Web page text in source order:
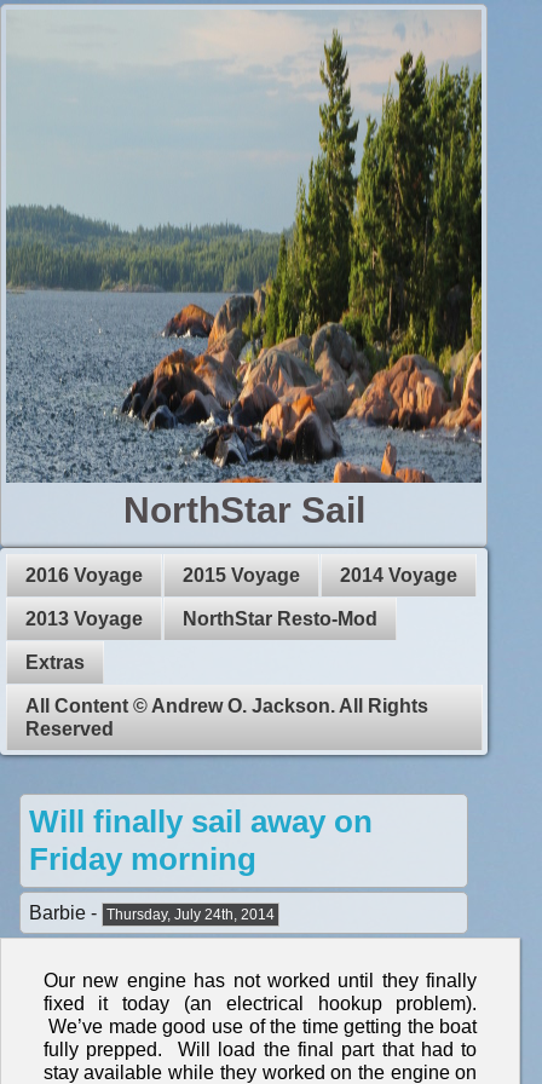
NorthStar Sail
2016 Voyage 2015 Voyage 2014 Voyage
2013 Voyage NorthStar Resto-Mod
Extras
All Content © Andrew O. Jackson. All Rights
Reserved
Will finally sail away on
Friday morning
Barbie - Thursday, July 24th, 2014
Our new engine has not worked until they finally
fixed it today (an electrical hookup problem).
We’ve made good use of the time getting the boat
fully prepped. Will load the final part that had to
stay available while they worked on the engine on